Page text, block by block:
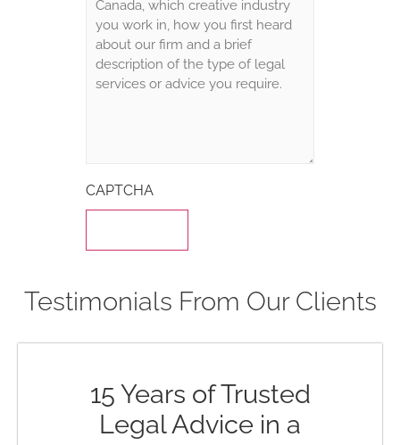
CAPTCHA
Testimonials From Our Clients
15 Years of Trusted
Legal Advice in a